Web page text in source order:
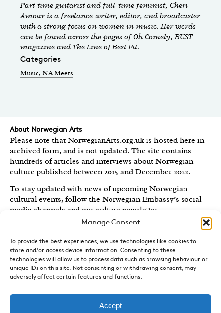
Manage Consent
To provide the best experiences, we use technologies like cookies to
store and/or access device information. Consenting to these
technologies will allow us to process data such as browsing behaviour or
unique IDs on this site. Not consenting or withdrawing consent, may
adversely affect certain features and functions.
Accept
Part-time guitarist and full-time feminist, Cheri
Amour is a freelance writer, editor, and broadcaster
with a strong focus on women in music. Her words
can be found across the pages of Oh Comely, BUST
magazine and The Line of Best Fit.
Categories
Music, NA Meets
About Norwegian Arts
Please note that NorwegianArts.org.uk is hosted here in
archived form, and is not updated. The site contains
hundreds of articles and interviews about Norwegian
culture published between 2015 and December 2022.
To stay updated with news of upcoming Norwegian
cultural events, follow the Norwegian Embassy’s social
media channels and our culture newsletter.
Royal Norwegian Embassy in the UK
Norwegian Arts features articles and interviews on
Norwegian Arts and Culture published between 2015 and
2022.
Sign-up for News and Updates
newsletter, Norwegian Highlights? We send out a regular
round-up of Norwegian cultural events in the UK, direct